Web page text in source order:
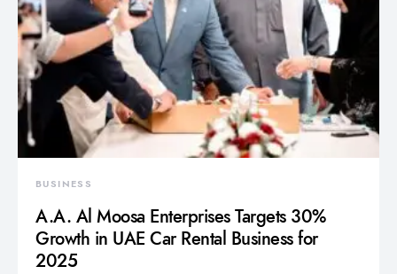
BUSINESS
A.A. Al Moosa Enterprises Targets 30%
Growth in UAE Car Rental Business for
2025